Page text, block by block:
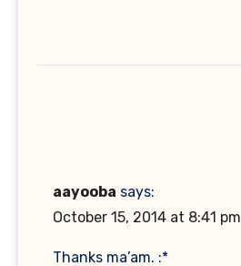
aayooba says:
October 15, 2014 at 8:41 pm
Thanks ma’am. :*